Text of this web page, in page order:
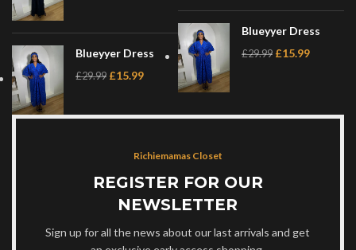
Blueyyer Dress
£29.99 £15.99
Blueyyer Dress
£29.99 £15.99
Richiemamas Closet
REGISTER FOR OUR
NEWSLETTER
Sign up for all the news about our last arrivals and get